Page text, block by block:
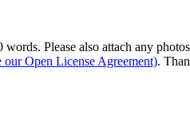
Please also attach any
our Open License Agreement).